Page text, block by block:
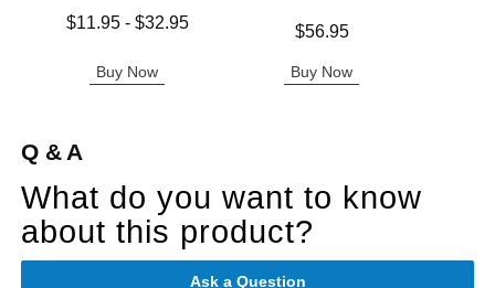
Lowest price is
$11.95- $32.95
Buy Now
$56.95
Buy Now
Q & A
What do you want to know
about this product?
Ask a Question